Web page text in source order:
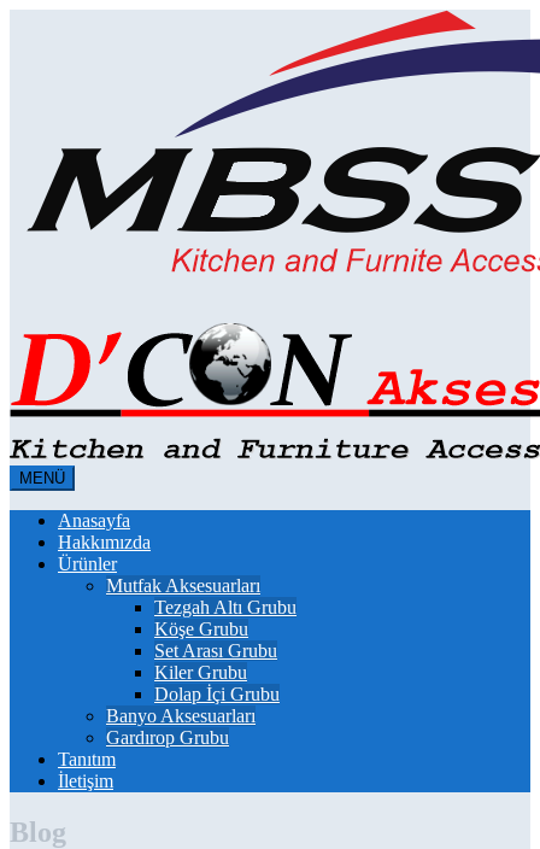
MENÜ
Anasayfa
Hakkımızda
Ürünler
Mutfak Aksesuarları
Tezgah Altı Grubu
Köşe Grubu
Set Arası Grubu
Kiler Grubu
Dolap İçi Grubu
Banyo Aksesuarları
Gardırop Grubu
Tanıtım
İletişim
Blog